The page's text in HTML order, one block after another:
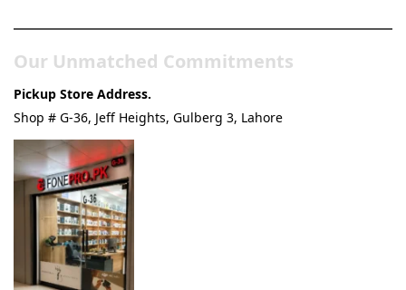
Our Unmatched Commitments
Pickup Store Address.
Shop # G-36, Jeff Heights, Gulberg 3, Lahore